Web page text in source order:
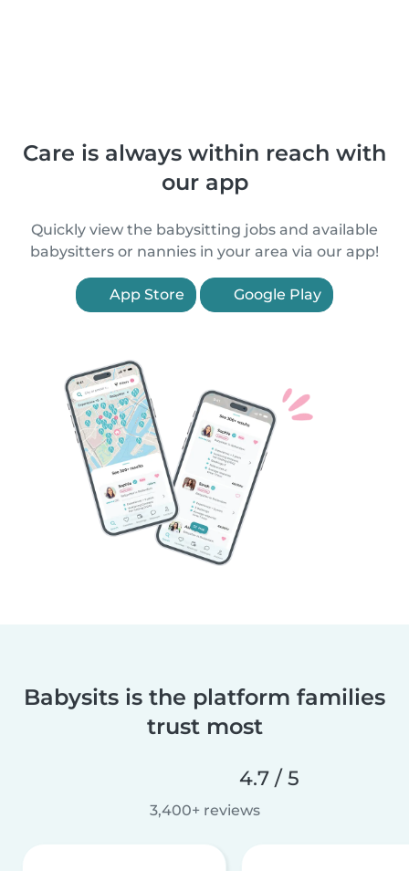
Care is always within reach with
our app
Quickly view the babysitting jobs and available
babysitters or nannies in your area via our app!
App Store Google Play
Babysits is the platform families
trust most
4.7 / 5
3,400+ reviews